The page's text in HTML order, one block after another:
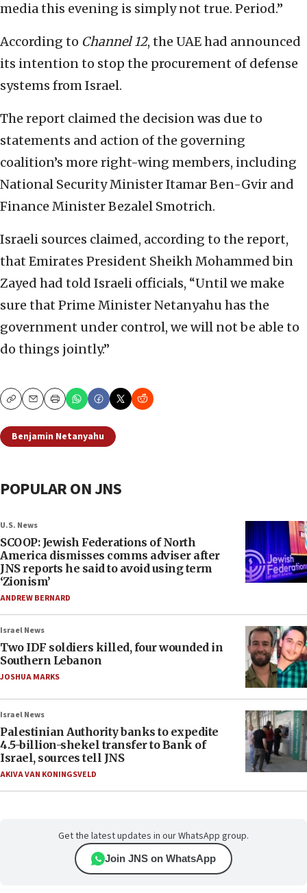
media this evening is simply not true. Period.”
According to Channel 12, the UAE had announced
its intention to stop the procurement of defense
systems from Israel.
The report claimed the decision was due to
statements and action of the governing
coalition’s more right-wing members, including
National Security Minister Itamar Ben-Gvir and
Finance Minister Bezalel Smotrich.
Israeli sources claimed, according to the report,
that Emirates President Sheikh Mohammed bin
Zayed had told Israeli officials, “Until we make
sure that Prime Minister Netanyahu has the
government under control, we will not be able to
do things jointly.”
CopyEmailPrint
Benjamin Netanyahu
POPULAR ON JNS
U.S. News
SCOOP: Jewish Federations of North
America dismisses comms adviser after
JNS reports he said to avoid using term
‘Zionism’
ANDREW BERNARD
Israel News
Two IDF soldiers killed, four wounded in
Southern Lebanon
JOSHUA MARKS
Israel News
Palestinian Authority banks to expedite
4.5-billion-shekel transfer to Bank of
Israel, sources tell JNS
AKIVA VAN KONINGSVELD
Get the latest updates in our WhatsApp group.
Join JNS on WhatsApp